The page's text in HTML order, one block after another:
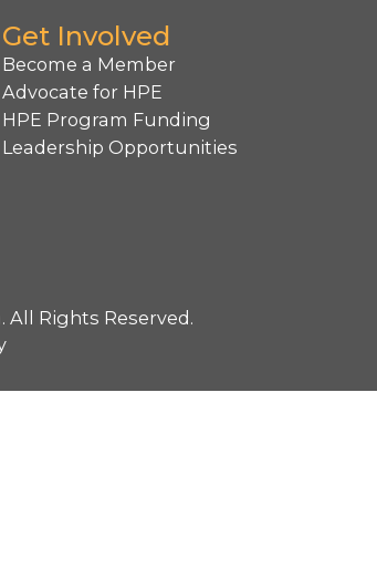
Get Involved
Become a Member
Advocate for HPE
HPE Program Funding
Leadership Opportunities
All Rights Reserved.